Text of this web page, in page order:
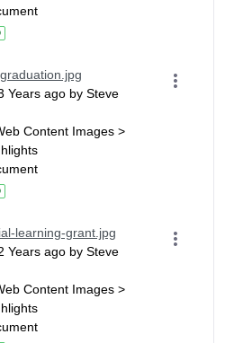
Years ago by Steve
Content Images >
learning-grant.jpg
Years ago by Steve
Content Images >